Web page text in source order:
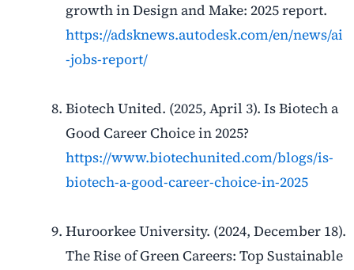
growth in Design and Make: 2025 report.
https://adsknews.autodesk.com/en/news/ai
-jobs-report/
Biotech United. (2025, April 3). Is Biotech a
Good Career Choice in 2025?
https://www.biotechunited.com/blogs/is-
biotech-a-good-career-choice-in-2025
Huroorkee University. (2024, December 18).
The Rise of Green Careers: Top Sustainable